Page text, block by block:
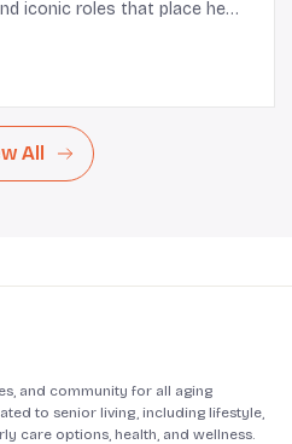
iconic roles that place her
recently...
All
and community for all aging
to senior living, including lifestyle,
care options, health, and wellness.